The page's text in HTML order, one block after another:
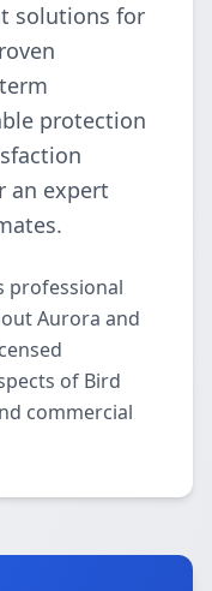
solutions for
protection
an expert
professional
Aurora and
of Bird
commercial